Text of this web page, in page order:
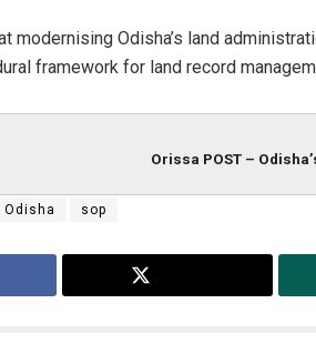
modernising Odisha’s land
framework for land record
Orissa POST –
Odisha sop